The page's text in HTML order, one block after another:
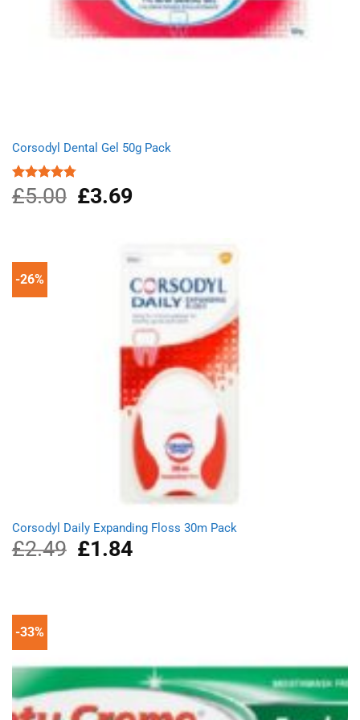
Corsodyl Dental Gel 50g Pack
Rated4.75
out of 5
£5.00
Original
price
£3.69Current
-26%
Corsodyl Daily Expanding Floss 30m Pack
£2.49
Original
price
£1.84
-33%